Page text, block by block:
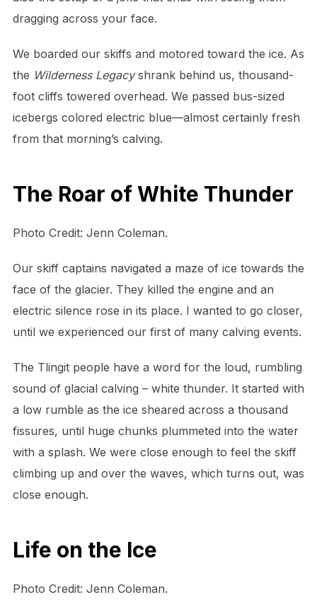
dragging across your face.
We boarded our skiffs and motored toward the ice. As
the Wilderness Legacyshrank behind us, thousand-
foot cliffs towered overhead. We passed bus-sized
icebergs colored electric blue—almost certainly fresh
from that morning’s calving.
The Roar of White Thunder
Photo Credit: Jenn Coleman.
Our skiff captains navigated a maze of ice towards the
face of the glacier. They killed the engine and an
electric silence rose in its place. I wanted to go closer,
until we experienced our first of many calving events.
The Tlingit people have a word for the loud, rumbling
sound of glacial calving – white thunder. It started with
a low rumble as the ice sheared across a thousand
fissures, until huge chunks plummeted into the water
with a splash. We were close enough to feel the skiff
climbing up and over the waves, which turns out, was
close enough.
Life on the Ice
Photo Credit: Jenn Coleman.